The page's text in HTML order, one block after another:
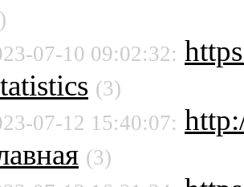
07-10 09:02:32:
(3)
07-12 15:40:07:
(3)